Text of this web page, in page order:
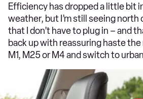
Efficiency has dropped a little bit
weather, but I’m still seeing north
that I don’t have to plug in – and
back up with reassuring haste
M1, M25 or M4 and switch to